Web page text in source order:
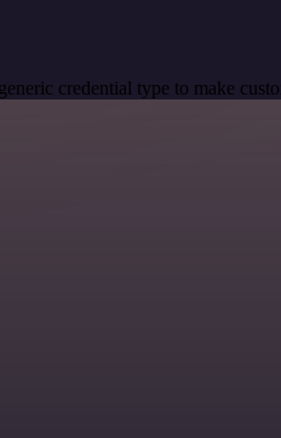
credential type to make